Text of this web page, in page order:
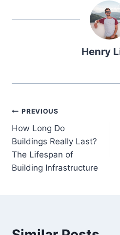
Henry
Post
navigation
PREVIOUS
How Long Do
Buildings Really Last?
The Lifespan of
Building Infrastructure